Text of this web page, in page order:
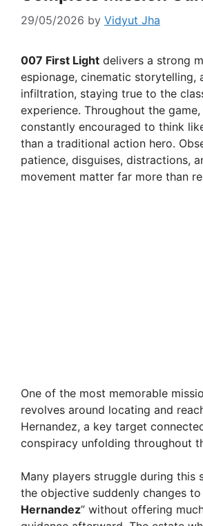
29/05/2026 by Vidyut Jha
007 First Light delivers a strong
espionage, cinematic storytelling,
infiltration, staying true to the
experience. Throughout the
constantly encouraged to think
than a traditional action hero.
patience, disguises, distractions,
movement matter far more than
One of the most memorable
revolves around locating and
Hernandez, a key target
conspiracy unfolding throughout
Many players struggle during this
the objective suddenly changes to
Hernandez” without offering